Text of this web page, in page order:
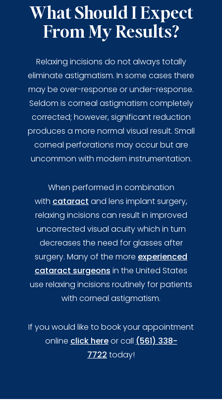
What Should I Expect
From My Results?
Relaxing incisions do not always totally
eliminate astigmatism. In some cases there
may be over-response or under-response.
Seldom is corneal astigmatism completely
corrected; however, significant reduction
produces a more normal visual result. Small
corneal perforations may occur but are
uncommon with modern instrumentation.
When performed in combination
with cataract and lens implant surgery,
relaxing incisions can result in improved
uncorrected visual acuity which in turn
decreases the need for glasses after
surgery. Many of the more experienced
cataract surgeons in the United States
use relaxing incisions routinely for patients
with corneal astigmatism.
If you would like to book your appointment
online click hereor call (561) 338-
7722 today!